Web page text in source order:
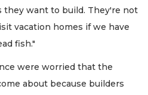
they want to build. They're not
vacation homes if we have
fish."
were worried that the
about because builders